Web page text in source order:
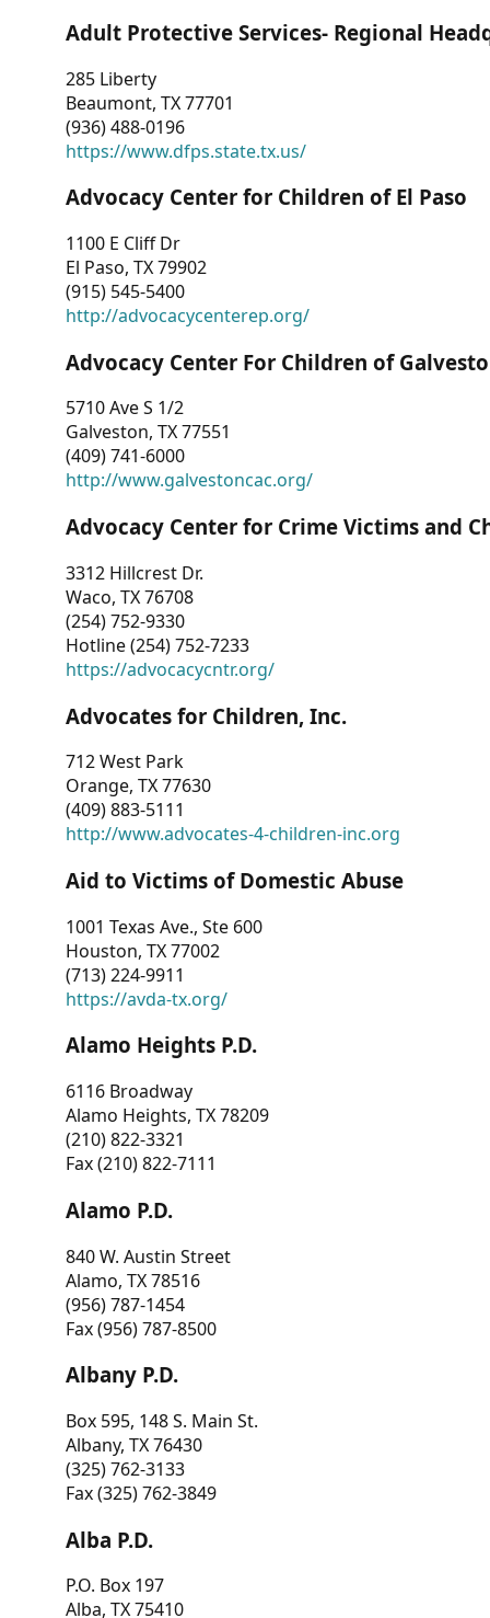
Adult Protective Services- Regional
285 Liberty
Beaumont, TX 77701
(936) 488-0196
https://www.dfps.state.tx.us/
Advocacy Center for Children of El Paso
1100 E Cliff Dr
El Paso, TX 79902
(915) 545-5400
http://advocacycenterep.org/
Advocacy Center For Children of
5710 Ave S 1/2
Galveston, TX 77551
(409) 741-6000
http://www.galvestoncac.org/
Advocacy Center for Crime Victims and
3312 Hillcrest Dr.
Waco, TX 76708
(254) 752-9330
Hotline (254) 752-7233
https://advocacycntr.org/
Advocates for Children, Inc.
712 West Park
Orange, TX 77630
(409) 883-5111
http://www.advocates-4-children-inc.org
Aid to Victims of Domestic Abuse
1001 Texas Ave., Ste 600
Houston, TX 77002
(713) 224-9911
https://avda-tx.org/
Alamo Heights P.D.
6116 Broadway
Alamo Heights, TX 78209
(210) 822-3321
Fax (210) 822-7111
Alamo P.D.
840 W. Austin Street
Alamo, TX 78516
(956) 787-1454
Fax (956) 787-8500
Albany P.D.
Box 595, 148 S. Main St.
Albany, TX 76430
(325) 762-3133
Fax (325) 762-3849
Alba P.D.
P.O. Box 197
Alba, TX 75410